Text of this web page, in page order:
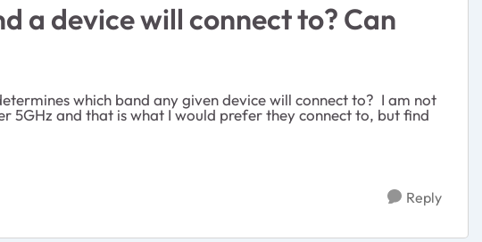
a device will connect to? Can
which band any given device will connect to? I am not
5GHz and that is what I would prefer they connect to, but find
Reply